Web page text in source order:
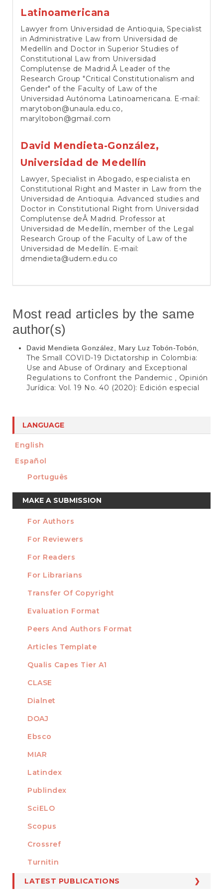
Latinoamericana
Lawyer from Universidad de Antioquia, Specialist
in Administrative Law from Universidad de
Medellín and Doctor in Superior Studies of
Constitutional Law from Universidad
Complutense de Madrid.Â Leader of the
Research Group "Critical Constitutionalism and
Gender" of the Faculty of Law of the
Universidad Autónoma Latinoamericana. E-mail:
marytobon@unaula.edu.co,
maryltobon@gmail.com
David Mendieta-González,
Universidad de Medellín
Lawyer, Specialist in Abogado, especialista en
Constitutional Right and Master in Law from the
Universidad de Antioquia. Advanced studies and
Doctor in Constitutional Right from Universidad
Complutense deÂ Madrid. Professor at
Universidad de Medellín, member of the Legal
Research Group of the Faculty of Law of the
Universidad de Medellín. E-mail:
dmendieta@udem.edu.co
Most read articles by the same
author(s)
David Mendieta González, Mary Luz Tobón-Tobón,
The Small COVID-19 Dictatorship in Colombia:
Use and Abuse of Ordinary and Exceptional
Regulations to Confront the Pandemic
Opinión
Jurídica: Vol. 19 No. 40 (2020): Edición especial
LANGUAGE
English
Español
Português
Make
a
Submission
MAKE A SUBMISSION
INFORMATION
For Authors
For Reviewers
For Readers
For Librarians
TEMPLATES
Transfer Of Copyright
Evaluation Format
Peers And Authors Format
Articles Template
INDEXED
Qualis Capes Tier A1
CLASE
Dialnet
DOAJ
Ebsco
MIAR
Latindex
Publindex
SciELO
Scopus
MEMBER OF
Crossref
Turnitin
LATEST PUBLICATIONS